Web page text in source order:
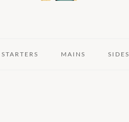
STARTERS MAINS SIDES